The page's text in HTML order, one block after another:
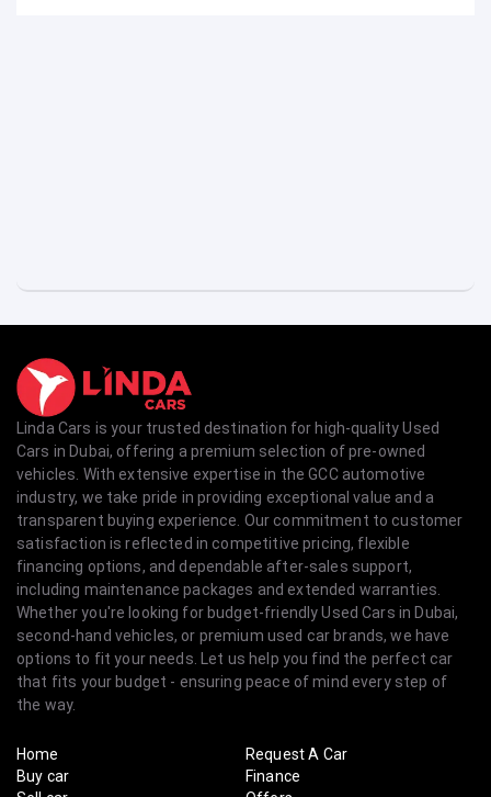
Linda Cars is your trusted destination for high-quality Used
Cars in Dubai, offering a premium selection of pre-owned
vehicles. With extensive expertise in the GCC automotive
industry, we take pride in providing exceptional value and a
transparent buying experience. Our commitment to customer
satisfaction is reflected in competitive pricing, flexible
financing options, and dependable after-sales support,
including maintenance packages and extended warranties.
Whether you're looking for budget-friendly Used Cars in Dubai,
second-hand vehicles, or premium used car brands, we have
options to fit your needs. Let us help you find the perfect car
that fits your budget - ensuring peace of mind every step of
the way.
Home
Buy car
Request A Car
Finance